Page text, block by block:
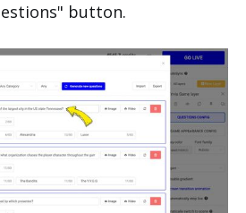
button.